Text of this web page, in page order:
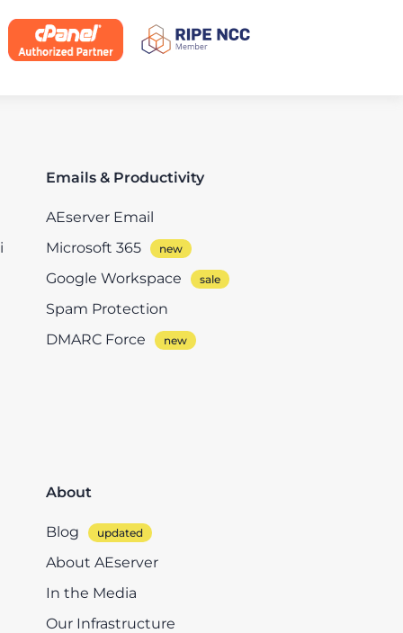
Emails & Productivity
AEserver Email
Microsoft 365
Google Workspace
Spam Protection
DMARC Force
About
Blog
About AEserver
In the Media
Our Infrastructure